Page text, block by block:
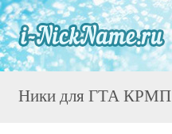
Ники для ГТА КРМП